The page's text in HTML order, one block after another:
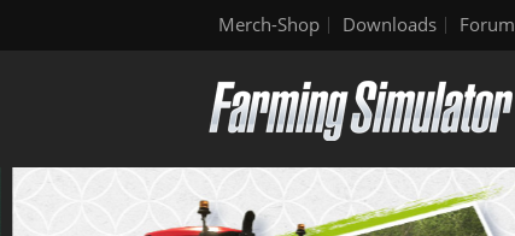
Merch-Shop Downloads Forum